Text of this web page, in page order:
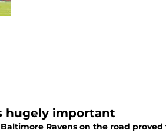
hugely important
Ravens on the road proved